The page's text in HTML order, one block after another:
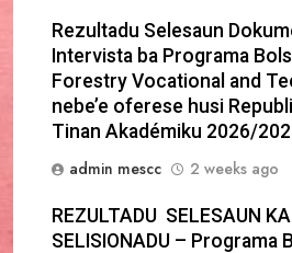
Rezultadu Selesaun
Intervista ba Programa
Forestry Vocational and
nebe’e oferese husi
Tinan Akadémiku 2026/
admin mescc
2 weeks ago
REZULTADU SELESAUN
SELISIONADU – Programa